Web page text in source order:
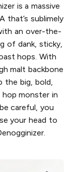
is a massive
that’s sublimely
an over-the-
of dank, sticky,
hops. With
malt backbone
the big, bold,
hop monster in
careful, you
your head to